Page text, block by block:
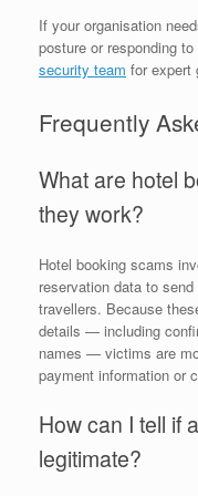
If your organisation
posture or responding
security team for expert
Frequently
What are hotel
they work?
Hotel booking scams
reservation data to
travellers. Because
details — including
names — victims are
payment information or
How can I tell if
legitimate?